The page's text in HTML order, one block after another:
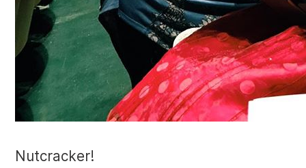
Nutcracker!